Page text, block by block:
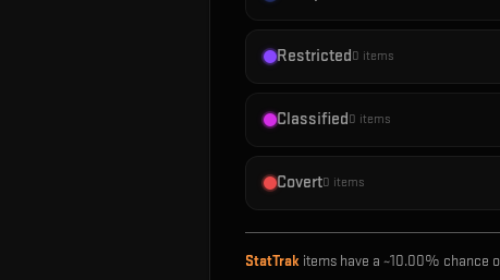
Restricted0 items
Classified0 items
Covert0 items
StatTrak items have a ~10.00% chance